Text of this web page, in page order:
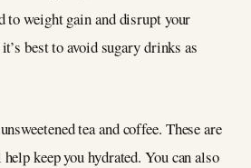
to weight gain and disrupt your
best to avoid sugary drinks as
tea and coffee. These are
keep you hydrated. You can also